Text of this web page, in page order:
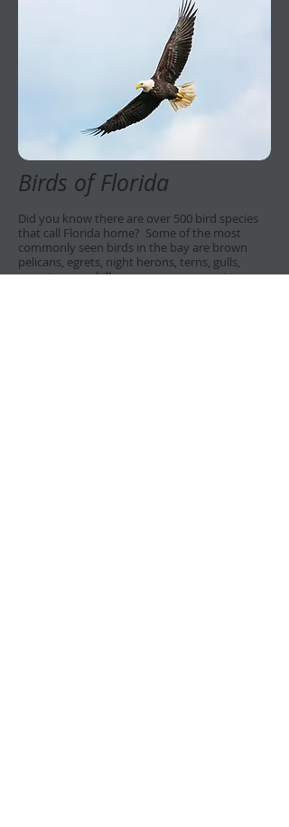
Birds of Florida
Did you know there are over 500 bird species
that call Florida home? Some of the most
commonly seen birds in the bay are brown
pelicans, egrets, night herons, terns, gulls,
roseate spoonbills, ospreys, cormorants,